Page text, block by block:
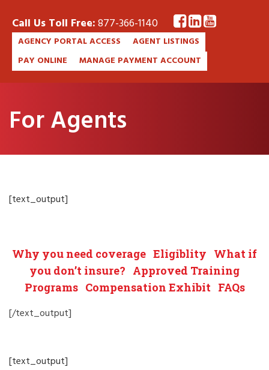
Call Us Toll Free:877-366-1140
AGENCY PORTAL ACCESS
AGENT LISTINGS
PAY ONLINE
MANAGE PAYMENT ACCOUNT
For Agents
[text_output]
Why you need coverage Eligiblity What if
you don’t insure? Approved Training
Programs Compensation Exhibit FAQs
[/text_output]
[text_output]